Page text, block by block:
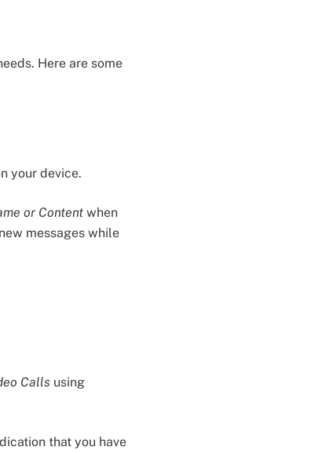
Here are some
your device.
or Content when
messages while
Calls using
that you have